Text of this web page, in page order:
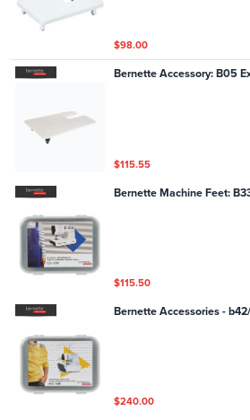
$98.00
Bernette Accessory: B05
$115.55
Bernette Machine Feet:
$115.50
Bernette Accessories -
$240.00